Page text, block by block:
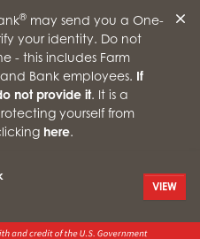
®may send you a One-
your identity. Do not
- this includes Farm
Bank employees. If
not provide it. It is a
yourself from
here.
VIEW